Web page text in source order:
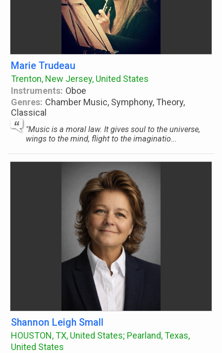
Marie Trudeau
Trenton, New Jersey, United States
Instruments: Oboe
Genres: Chamber Music, Symphony, Theory,
Classical
"Music is a moral law. It gives soul to the universe,
wings to the mind, flight to the imaginatio...
Shannon Leigh Small
HOUSTON, TX, United States; Pearland, Texas,
United States